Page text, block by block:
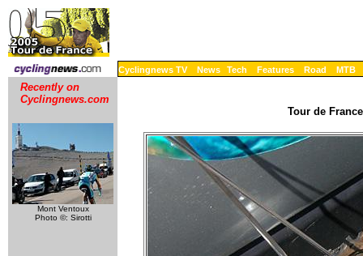
Cyclingnews TV News Tech Features Road MTB
Recently on
Cyclingnews.com
Mont Ventoux
Photo ©: Sirotti
Tour de